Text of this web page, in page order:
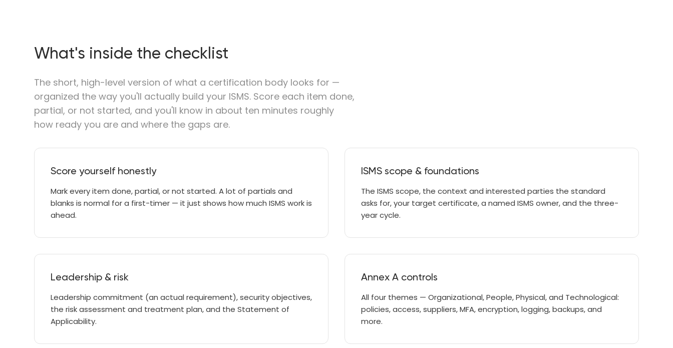
What's inside the checklist
The short, high-level version of what a certification body looks for —
organized the way you'll actually build your ISMS. Score each item done,
partial, or not started, and you'll know in about ten minutes roughly
how ready you are and where the gaps are.
Score yourself honestly
Mark every item done, partial, or not started. A lot of partials and
blanks is normal for a first-timer — it just shows how much ISMS work is
ahead.
ISMS scope & foundations
The ISMS scope, the context and interested parties the standard
asks for, your target certificate, a named ISMS owner, and the three-
year cycle.
Leadership & risk
Leadership commitment (an actual requirement), security objectives,
the risk assessment and treatment plan, and the Statement of
Applicability.
Annex A controls
All four themes — Organizational, People, Physical, and Technological:
policies, access, suppliers, MFA, encryption, logging, backups, and
more.